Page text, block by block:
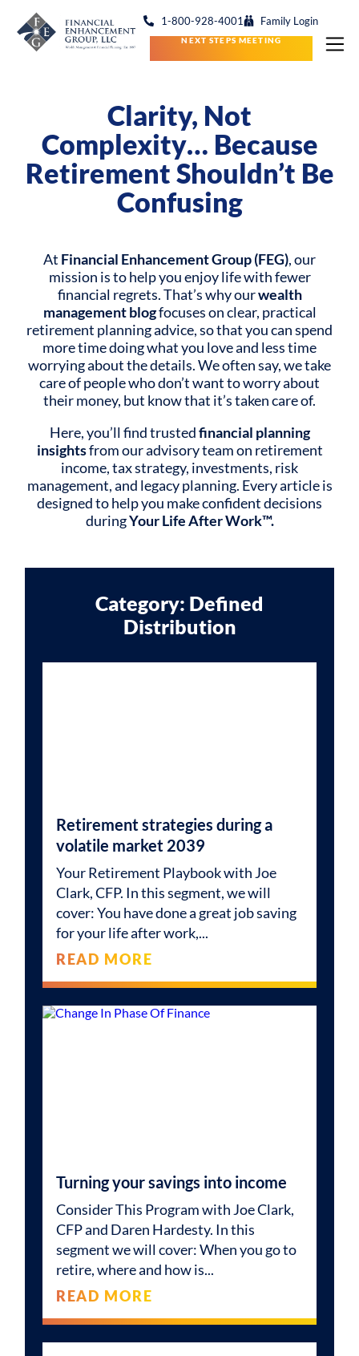
1-800-928-4001 Family Login
NEXT STEPS MEETING
Clarity, Not
Complexity… Because
Retirement Shouldn’t Be
Confusing
At Financial Enhancement Group (FEG), our
mission is to help you enjoy life with fewer
financial regrets. That’s why ourwealth
management blogfocuses on clear, practical
retirement planning advice, so that you can spend
more time doing what you love and less time
worrying about the details. We often say, we take
care of people who don’t want to worry about
their money, but know that it’s taken care of.
Here, you’ll find trustedfinancial planning
insightsfrom our advisory team on retirement
income, tax strategy, investments, risk
management, and legacy planning. Every article is
designed to help you make confident decisions
duringYour Life After Work™.
Category: Defined
Distribution
Retirement strategies during a
volatile market 2039
Your Retirement Playbook with Joe
Clark, CFP. In this segment, we will
cover: You have done a great job saving
for your life after work,
READ MORE
Turning your savings into income
Consider This Program with Joe Clark,
CFP and Daren Hardesty. In this
segment we will cover: When you go to
retire, where and how is
READ MORE